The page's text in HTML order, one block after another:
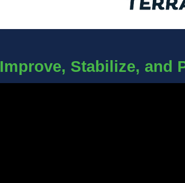
Improve, Stabilize, and